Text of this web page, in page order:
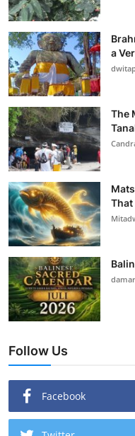
a
The
That
Follow Us
Facebook